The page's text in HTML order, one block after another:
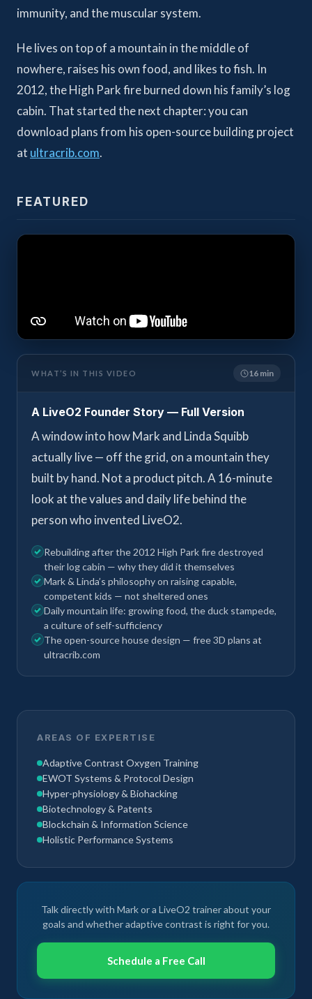
immunity, and the muscular system.
He lives on top of a mountain in the middle of
nowhere, raises his own food, and likes to fish. In
2012, the High Park fire burned down his family’s log
cabin. That started the next chapter: you can
download plans from his open-source building project
at ultracrib.com.
FEATURED
WHAT’S IN THIS VIDEO 16 min
A LiveO2 Founder Story — Full Version
A window into how Mark and Linda Squibb
actually live — off the grid, on a mountain they
built by hand. Not a product pitch. A 16-minute
look at the values and daily life behind the
person who invented LiveO2.
Rebuilding after the 2012 High Park fire destroyed
their log cabin — why they did it themselves
Mark & Linda’s philosophy on raising capable,
competent kids — not sheltered ones
Daily mountain life: growing food, the duck stampede,
a culture of self-sufficiency
The open-source house design — free 3D plans at
ultracrib.com
AREAS OF EXPERTISE
Adaptive Contrast Oxygen Training
EWOT Systems & Protocol Design
Hyper-physiology & Biohacking
Biotechnology & Patents
Blockchain & Information Science
Holistic Performance Systems
Talk directly with Mark or a LiveO2 trainer about your
goals and whether adaptive contrast is right for you.
Schedule a Free Call